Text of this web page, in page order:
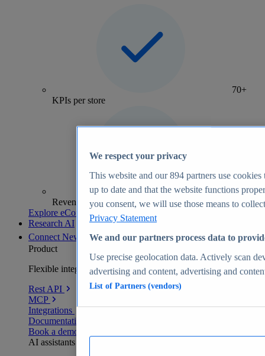
70+
KPIs per store
Revenue analytics and forecasts
Explore eCommerce Insights
Research AI
Connect New
Product
Flexible integration for any environment
Rest API
MCP
Integrations
Documentation
Book a demo
AI assistants
We respect your privacy
This website and our894 partners use cookies
up to date and that the website functions
you consent, we will use those means to
Privacy Statement
We and our partners process data to
Use precise geolocation data. Actively scan
advertising and content, advertising and
List of Partners (vendors)